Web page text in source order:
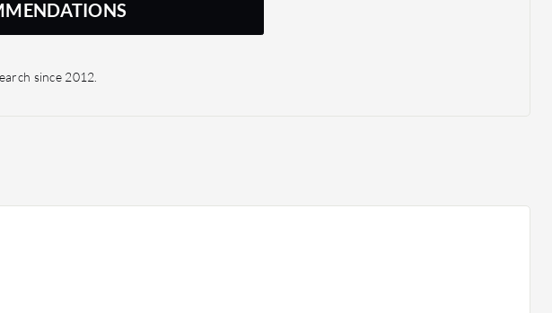
since 2012.